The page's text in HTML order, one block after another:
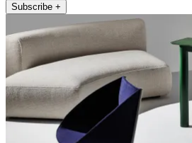
Subscribe +